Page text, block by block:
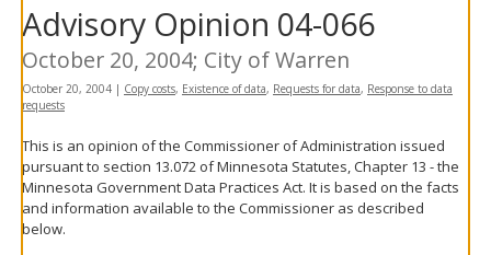
tab
key.
Use
spacebar
toggle
move
sub-
Advisory Opinion 04-066
October 20, 2004; City of Warren
October 20, 2004 | Copy costs, Existence of data, Requests for data, Response to data
requests
This is an opinion of the Commissioner of Administration issued
pursuant to section 13.072 of Minnesota Statutes, Chapter 13 - the
Minnesota Government Data Practices Act. It is based on the facts
and information available to the Commissioner as described
below.